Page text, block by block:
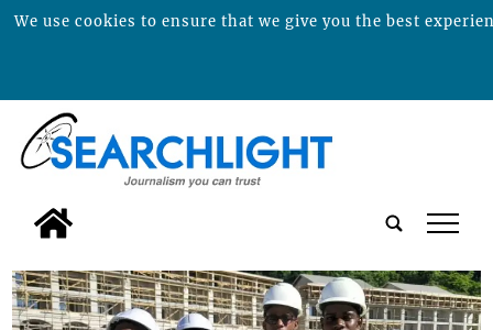
tap
We use cookies to ensure that we give you the best